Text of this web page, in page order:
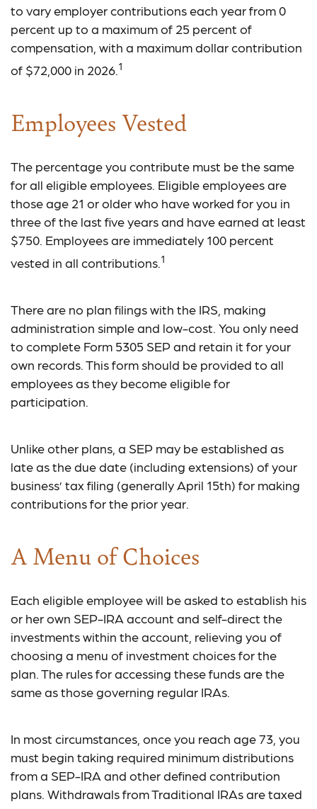
to vary employer contributions each year from 0
percent up to a maximum of 25 percent of
compensation, with a maximum dollar contribution
of $72,000 in 2026. 1
Employees Vested
The percentage you contribute must be the same
for all eligible employees. Eligible employees are
those age 21 or older who have worked for you in
three of the last five years and have earned at least
$750. Employees are immediately 100 percent
vested in all contributions. 1
There are no plan filings with the IRS, making
administration simple and low-cost. You only need
to complete Form 5305 SEP and retain it for your
own records. This form should be provided to all
employees as they become eligible for
participation.
Unlike other plans, a SEP may be established as
late as the due date (including extensions) of your
business’ tax filing (generally April 15th) for making
contributions for the prior year.
A Menu of Choices
Each eligible employee will be asked to establish his
or her own SEP-IRA account and self-direct the
investments within the account, relieving you of
choosing a menu of investment choices for the
plan. The rules for accessing these funds are the
same as those governing regular IRAs.
In most circumstances, once you reach age 73, you
must begin taking required minimum distributions
from a SEP-IRA and other defined contribution
plans. Withdrawals from Traditional IRAs are taxed